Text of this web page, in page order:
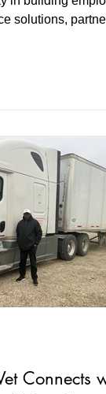
solutions,
Connects